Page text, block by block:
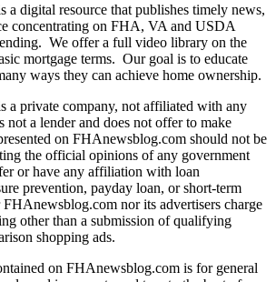
digital resource that publishes timely news,
concentrating on FHA, VA and USDA
We offer a full video library on the
mortgage terms. Our goal is to educate
ways they can achieve home ownership.
a private company, not affiliated with any
not a lender and does not offer to make
on FHAnewsblog.com should not be
the official opinions of any government
or have any affiliation with loan
prevention, payday loan, or short-term
nor its advertisers charge
other than a submission of qualifying
shopping ads.
on FHAnewsblog.com is for general